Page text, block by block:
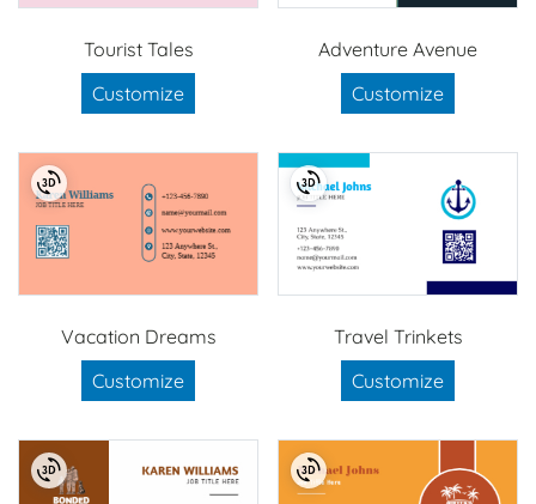
Tourist Tales
Customize
Adventure Avenue
Customize
Vacation Dreams
Customize
Travel Trinkets
Customize